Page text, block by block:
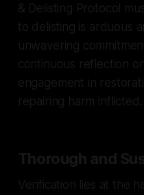
& Delisting Protocol
to delisting is arduous
unwavering
continuous reflection
engagement in
repairing harm inflicted.
Thorough and
Verification lies at the